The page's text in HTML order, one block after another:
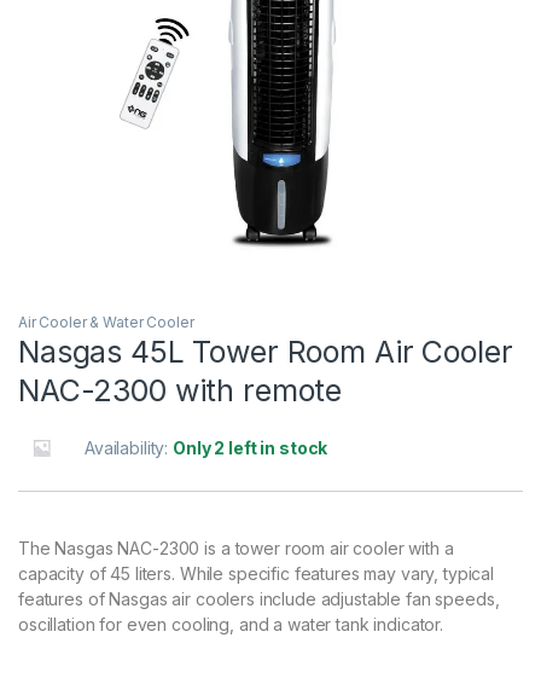
Air Cooler & Water Cooler
Nasgas 45L Tower Room Air Cooler
NAC-2300 with remote
Availability: Only 2 left in stock
The Nasgas NAC-2300 is a tower room air cooler with a
capacity of 45 liters. While specific features may vary, typical
features of Nasgas air coolers include adjustable fan speeds,
oscillation for even cooling, and a water tank indicator.